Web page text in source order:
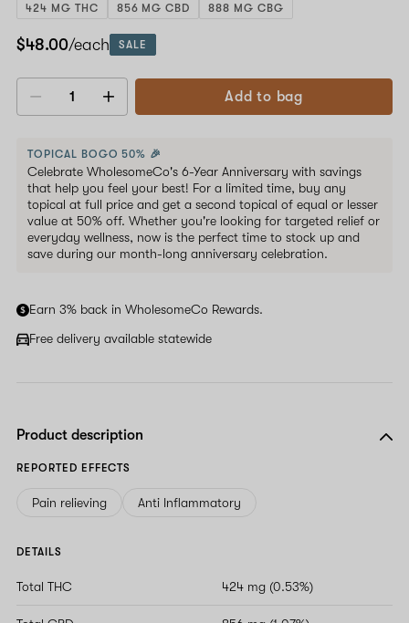
424 MG THC 856 MG CBD 888 MG CBG
$48.00/each SALE
Decrease
Add to bag
TOPICAL BOGO 50% 🎉
Celebrate WholesomeCo's 6-Year Anniversary with savings
that help you feel your best! For a limited time, buy any
topical at full price and get a second topical of equal or lesser
value at 50% off. Whether you're looking for targeted relief or
everyday wellness, now is the perfect time to stock up and
save during our month-long anniversary celebration.
Earn 3% back in WholesomeCo Rewards.
Free delivery available statewide
Product description
REPORTED EFFECTS
Pain relieving Anti Inflammatory
DETAILS
Total THC 424 mg (0.53%)